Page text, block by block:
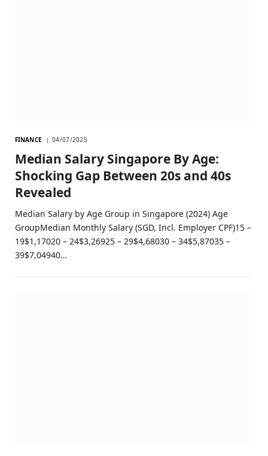
FINANCE 04/07/2025
Median Salary Singapore By Age:
Shocking Gap Between 20s and 40s
Revealed
Median Salary by Age Group in Singapore (2024) Age
GroupMedian Monthly Salary (SGD, Incl. Employer CPF)15 –
19$1,17020 – 24$3,26925 – 29$4,68030 – 34$5,87035 –
39$7,04940…